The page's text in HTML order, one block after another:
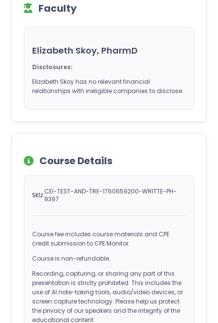
Faculty
Elizabeth Skoy, PharmD
Disclosures:
Elizabeth Skoy has no relevant financial
relationships with ineligible companies to disclose.
Course Details
SKU:CEI-TEST-AND-TRE-1760659200-WRITTE-PH-
9397
Course fee includes course materials and CPE
credit submission to CPE Monitor.
Course is non-refundable.
Recording, capturing, or sharing any part of this
presentation is strictly prohibited. This includes the
use of AI note-taking tools, audio/video devices, or
screen capture technology. Please help us protect
the privacy of our speakers and the integrity of the
educational content.